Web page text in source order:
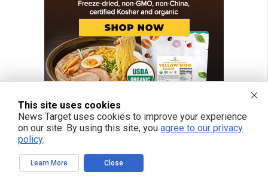
FREE EMAIL ALERTS
This site uses cookies
News Target uses cookies to improve your experience
on our site. By using this site, you agree to our privacy
policy.
Learn More Close